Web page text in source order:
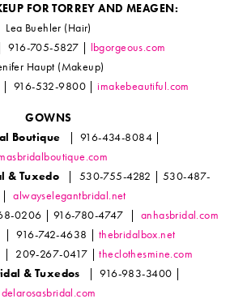
FOR TORREY AND MEAGEN:
Lea Buehler (Hair)
916-705-5827 | lbgorgeous.com
Haupt (Makeup)
| 916-532-9800 |imakebeautiful.com
GOWNS
Boutique
| 916-434-8084 |
& Tuxedo | 530-755-4282 | 530-487-
|alwayselegantbridal.net
0206 | 916-780-4747 | anhasbridal.com
| 916-742-4638 | thebridalbox.net
| 209-267-0417 |theclothesmine.com
& Tuxedos | 916-983-3400 |
delarosasbridal.com